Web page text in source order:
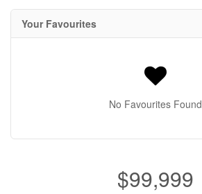
Your Favourites
No Favourites Found
$99,999